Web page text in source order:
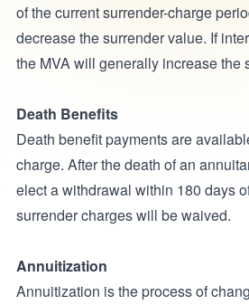
of the current surrender-charge
decrease the surrender value. If
the MVA will generally increase the
Death Benefits
Death benefit payments are
charge. After the death of an
elect a withdrawal within 180 days
surrender charges will be waived.
Annuitization
Annuitization is the process of